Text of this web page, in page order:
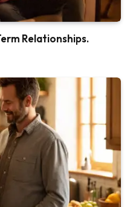
Relationships.